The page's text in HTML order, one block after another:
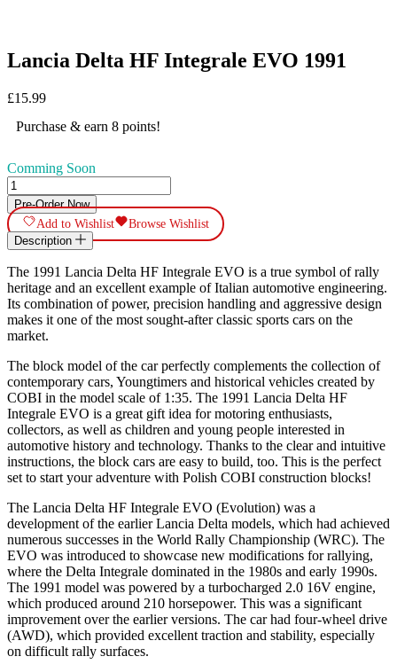
Lancia Delta HF Integrale EVO 1991
£15.99
Purchase & earn 8 points!
Comming Soon
Lancia
Delta
HF
Integrale
EVO
quantity
Pre-Order Now
Add to Wishlist
Browse Wishlist
Description
The 1991 Lancia Delta HF Integrale EVO is a true symbol of rally
heritage and an excellent example of Italian automotive engineering.
Its combination of power, precision handling and aggressive design
makes it one of the most sought-after classic sports cars on the
market.
The block model of the car perfectly complements the collection of
contemporary cars, Youngtimers and historical vehicles created by
COBI in the model scale of 1:35. The 1991 Lancia Delta HF
Integrale EVO is a great gift idea for motoring enthusiasts,
collectors, as well as children and young people interested in
automotive history and technology. Thanks to the clear and intuitive
instructions, the block cars are easy to build, too. This is the perfect
set to start your adventure with Polish COBI construction blocks!
The Lancia Delta HF Integrale EVO (Evolution) was a
development of the earlier Lancia Delta models, which had achieved
numerous successes in the World Rally Championship (WRC). The
EVO was introduced to showcase new modifications for rallying,
where the Delta Integrale dominated in the 1980s and early 1990s.
The 1991 model was powered by a turbocharged 2.0 16V engine,
which produced around 210 horsepower. This was a significant
improvement over the earlier versions. The car had four-wheel drive
(AWD), which provided excellent traction and stability, especially
on difficult rally surfaces.